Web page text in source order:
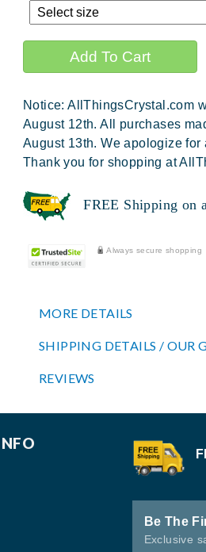
Notice: AllThingsCrystal.com
August 12th. All purchases
August 13th. We apologize
Thank you for shopping at
FREE Shipping on
Always secure shopping
MORE DETAILS
SHIPPING DETAILS / OUR
REVIEWS
Be The
Exclusive